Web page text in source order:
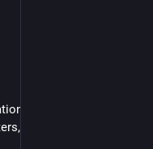
and network of
based in the